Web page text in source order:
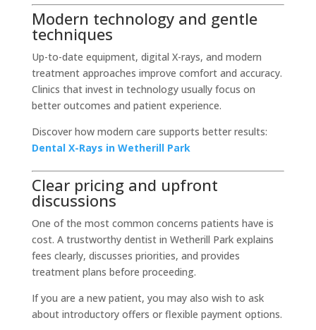
Modern technology and gentle
techniques
Up-to-date equipment, digital X-rays, and modern
treatment approaches improve comfort and accuracy.
Clinics that invest in technology usually focus on
better outcomes and patient experience.
Discover how modern care supports better results:
Dental X-Rays in Wetherill Park
Clear pricing and upfront
discussions
One of the most common concerns patients have is
cost. A trustworthy dentist in Wetherill Park explains
fees clearly, discusses priorities, and provides
treatment plans before proceeding.
If you are a new patient, you may also wish to ask
about introductory offers or flexible payment options.